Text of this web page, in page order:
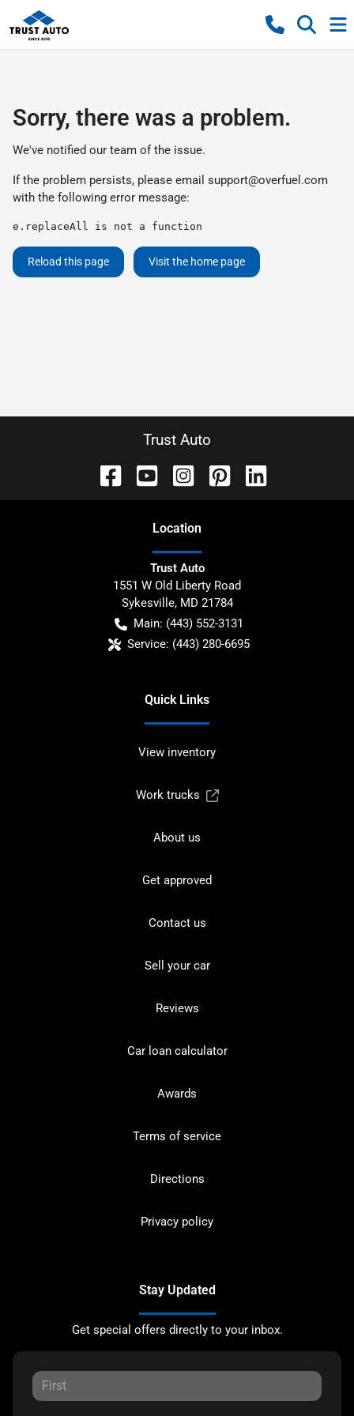
Sorry, there was a problem.
We've notified our team of the issue.
If the problem persists, please email support@overfuel.com
with the following error message:
e.replaceAll is not a function
Reload this page Visit the home page
Trust Auto
Location
Trust Auto
1551 W Old Liberty Road
Sykesville, MD 21784
Main: (443) 552-3131
Service: (443) 280-6695
Quick Links
View inventory
Work trucks
About us
Get approved
Contact us
Sell your car
Reviews
Car loan calculator
Awards
Terms of service
Directions
Privacy policy
Stay Updated
Get special offers directly to your inbox.